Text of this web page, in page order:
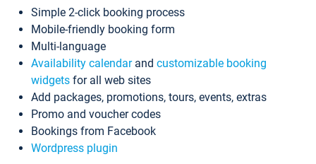
Simple 2-click booking process
Mobile-friendly booking form
Multi-language
Availability calendarand customizable booking
widgets for all web sites
Add packages, promotions, tours, events, extras
Promo and voucher codes
Bookings from Facebook
Wordpress plugin